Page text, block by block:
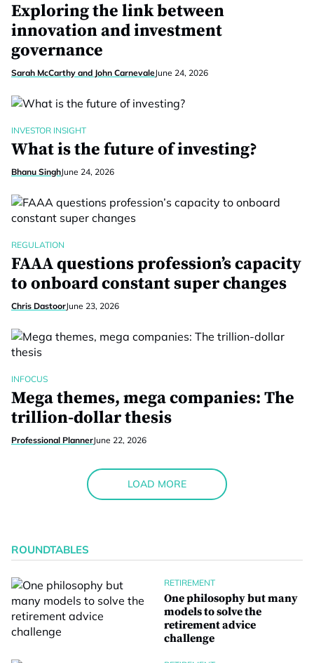
Exploring the link between
innovation and investment
governance
Sarah McCarthy and John CarnevaleJune 24, 2026
INVESTOR INSIGHT
What is the future of investing?
Bhanu SinghJune 24, 2026
REGULATION
FAAA questions profession’s capacity
to onboard constant super changes
Chris DastoorJune 23, 2026
INFOCUS
Mega themes, mega companies: The
trillion-dollar thesis
Professional PlannerJune 22, 2026
LOAD MORE
ROUNDTABLES
RETIREMENT
One philosophy but many
models to solve the
retirement advice
challenge